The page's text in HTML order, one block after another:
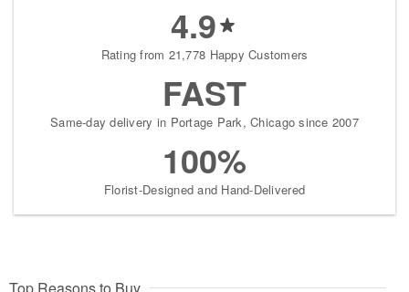
4.9
Rating from 21,778 Happy Customers
FAST
Same-day delivery in Portage Park, Chicago since 2007
100%
Florist-Designed and Hand-Delivered